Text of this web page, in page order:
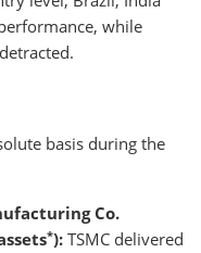
while
basis during the
Co.
*): TSMC delivered